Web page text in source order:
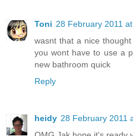
Toni 28 February 2011
wasnt that a nice
you wont have to use a
new bathroom quick
Reply
heidy 28 February 2011